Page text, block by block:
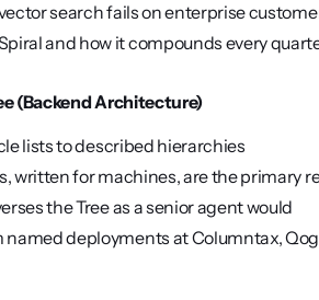
search fails on enterprise
and how it compounds every
(Backend Architecture)
lists to described hierarchies
written for machines, are the primary
the Tree as a senior agent would
deployments at Columntax,